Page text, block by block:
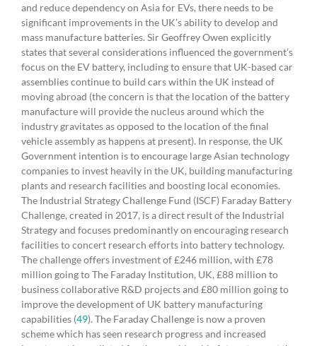
and reduce dependency on Asia for EVs, there needs to be
significant improvements in the UK’s ability to develop and
mass manufacture batteries. Sir Geoffrey Owen explicitly
states that several considerations influenced the government’s
focus on the EV battery, including to ensure that UK-based car
assemblies continue to build cars within the UK instead of
moving abroad (the concern is that the location of the battery
manufacture will provide the nucleus around which the
industry gravitates as opposed to the location of the final
vehicle assembly as happens at present). In response, the UK
Government intention is to encourage large Asian technology
companies to invest heavily in the UK, building manufacturing
plants and research facilities and boosting local economies.
The Industrial Strategy Challenge Fund (ISCF) Faraday Battery
Challenge, created in 2017, is a direct result of the Industrial
Strategy and focuses predominantly on encouraging research
facilities to concert research efforts into battery technology.
The challenge offers investment of £246 million, with £78
million going to The Faraday Institution, UK, £88 million to
business collaborative R&D projects and £80 million going to
improve the development of UK battery manufacturing
capabilities (49). The Faraday Challenge is now a proven
scheme which has seen research progress and increased